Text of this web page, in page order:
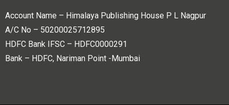
Account Name – Himalaya Publishing House P L Nagpur
A/C No – 50200025712895
HDFC Bank IFSC – HDFC0000291
Bank – HDFC, Nariman Point -Mumbai